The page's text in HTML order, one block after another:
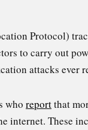
Protocol)
to carry out
attacks ever
who reportthat
internet. These